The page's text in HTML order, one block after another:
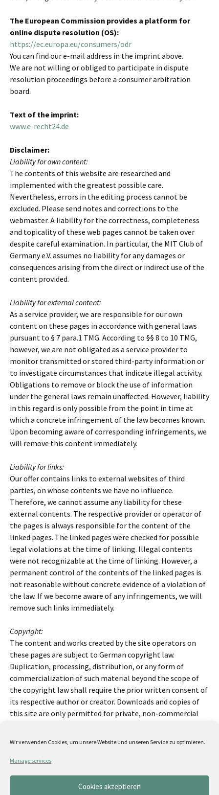
Wir verwenden Cookies, um unsere Website und unseren Service zu optimieren.
Manage services
Cookies akzeptieren
The European Commission provides a platform for
online dispute resolution (OS):
https://ec.europa.eu/consumers/odr
You can find our e-mail address in the imprint above.
We are not willing or obliged to participate in dispute
resolution proceedings before a consumer arbitration
board.
Text of the imprint:
www.e-recht24.de
Disclaimer:
Liability for own content:
The contents of this website are researched and
implemented with the greatest possible care.
Nevertheless, errors in the editing process cannot be
excluded. Please send notes and corrections to the
webmaster. A liability for the correctness, completeness
and topicality of these web pages cannot be taken over
despite careful examination. In particular, the MIT Club of
Germany e.V. assumes no liability for any damages or
consequences arising from the direct or indirect use of the
content provided.
Liability for external content:
As a service provider, we are responsible for our own
content on these pages in accordance with general laws
pursuant to § 7 para.1 TMG. According to §§ 8 to 10 TMG,
however, we are not obligated as a service provider to
monitor transmitted or stored third-party information or
to investigate circumstances that indicate illegal activity.
Obligations to remove or block the use of information
under the general laws remain unaffected. However, liability
in this regard is only possible from the point in time at
which a concrete infringement of the law becomes known.
Upon becoming aware of corresponding infringements, we
will remove this content immediately.
Liability for links:
Our offer contains links to external websites of third
parties, on whose contents we have no influence.
Therefore, we cannot assume any liability for these
external contents. The respective provider or operator of
the pages is always responsible for the content of the
linked pages. The linked pages were checked for possible
legal violations at the time of linking. Illegal contents
were not recognizable at the time of linking. However, a
permanent control of the contents of the linked pages is
not reasonable without concrete evidence of a violation of
the law. If we become aware of any infringements, we will
remove such links immediately.
Copyright:
The content and works created by the site operators on
these pages are subject to German copyright law.
Duplication, processing, distribution, or any form of
commercialization of such material beyond the scope of
the copyright law shall require the prior written consent of
its respective author or creator. Downloads and copies of
this site are only permitted for private, non-commercial
Should you nevertheless become aware of a copyright
aware of any infringements, we will remove such content